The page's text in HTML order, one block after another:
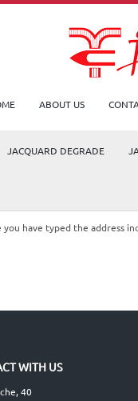
ABOUT US
JACQUARD DEGRADE
have typed the
WITH US
40